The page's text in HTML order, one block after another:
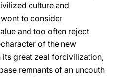
culture and
to consider
and too often reject
of the new
its great zeal forcivilization,
remnants of an uncouth